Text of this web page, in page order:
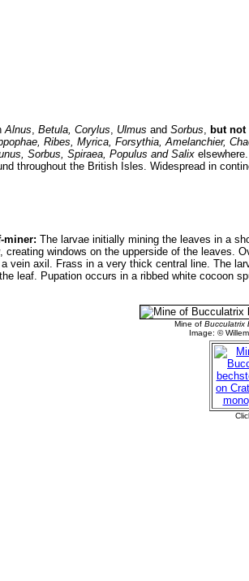
Alnus, Betula, Corylus, Ulmus and Sorbus, but not
Ribes, Myrica, Forsythia, Amelanchier,
Sorbus, Spiraea, Populus and Salix
throughout the British Isles. Widespread in
miner: The larvae initially mining the leaves in a
creating windows on the upperside of the leaves.
vein axil. Frass in a very thick central line. The
leaf. Pupation occurs in a ribbed white cocoon